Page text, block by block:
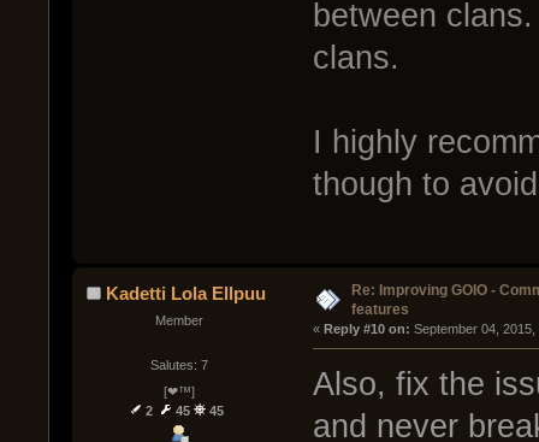
between
clans.
I highly
though to
Kadetti Lola Ellpuu
Member
Salutes: 7
[❤™]
2
45 45
Re: Improving GOIO -
features
« Reply #10 on: September 04, 2015,
Also, fix the
and never